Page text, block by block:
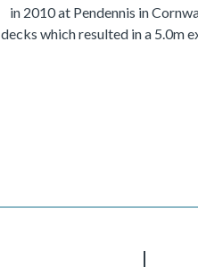
in 2010 at Pendennis in
decks which resulted in a 5.0m